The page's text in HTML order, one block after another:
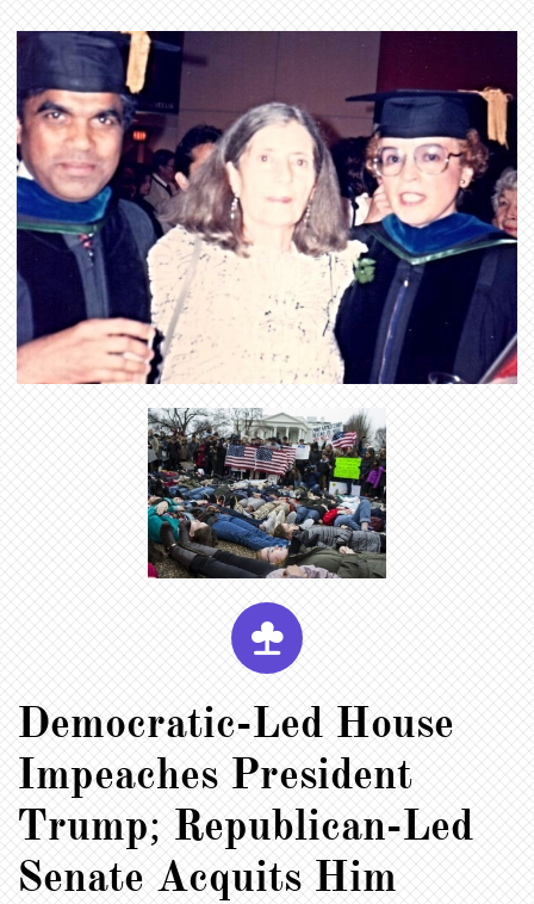

Democratic-Led House
Impeaches President
Trump; Republican-Led
Senate Acquits Him